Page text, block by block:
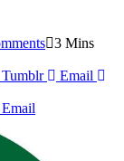
3 Mins
Tumblr
Email
Email